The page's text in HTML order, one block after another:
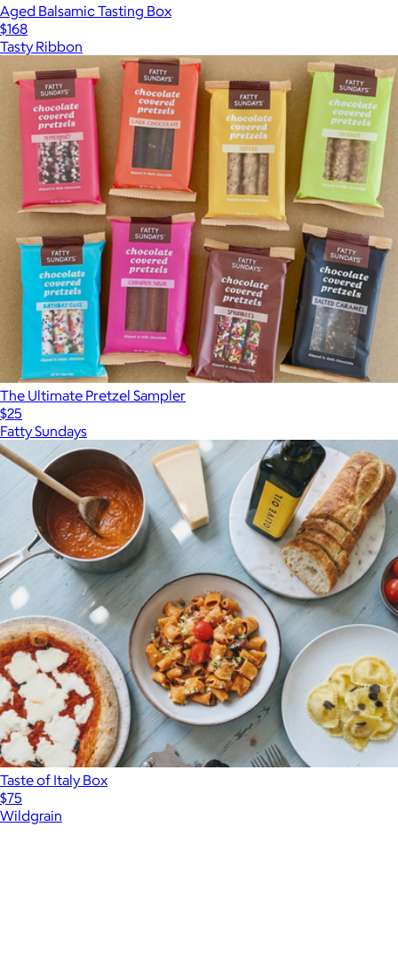
Aged Balsamic Tasting Box
$168
Tasty Ribbon
The Ultimate Pretzel Sampler
$25
Fatty Sundays
Taste of Italy Box
$75
Wildgrain